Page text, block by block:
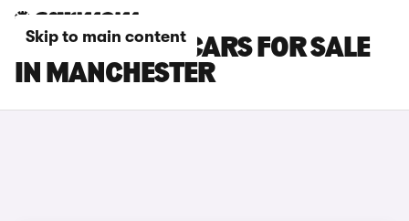
Skip to main content
PEUGEOT 308 CARS FOR SALE
IN MANCHESTER